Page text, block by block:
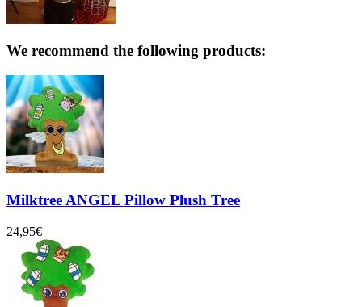
We recommend the following products:
Milktree ANGEL Pillow Plush Tree
24,95€